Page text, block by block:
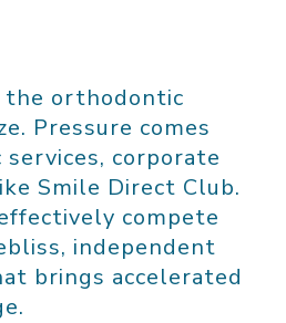
orthodontic
Pressure comes
corporate
Smile Direct Club.
compete
independent
brings accelerated